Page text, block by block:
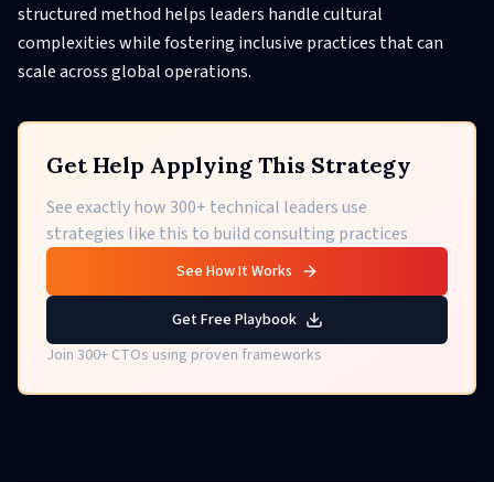
structured method helps leaders handle cultural
complexities while fostering inclusive practices that can
scale across global operations.
Get Help Applying This Strategy
See exactly how 300+ technical leaders use
strategies like this to build consulting practices
See How It Works
Get Free Playbook
Join 300+ CTOs using proven frameworks